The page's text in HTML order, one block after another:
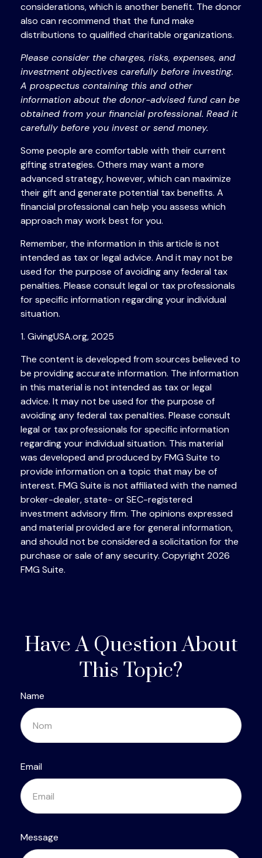
considerations, which is another benefit. The donor
also can recommend that the fund make
distributions to qualified charitable organizations.
Please consider the charges, risks, expenses, and
investment objectives carefully before investing.
A prospectus containing this and other
information about the donor-advised fund can be
obtained from your financial professional. Read it
carefully before you invest or send money.
Some people are comfortable with their current
gifting strategies. Others may want a more
advanced strategy, however, which can maximize
their gift and generate potential tax benefits. A
financial professional can help you assess which
approach may work best for you.
Remember, the information in this article is not
intended as tax or legal advice. And it may not be
used for the purpose of avoiding any federal tax
penalties. Please consult legal or tax professionals
for specific information regarding your individual
situation.
1. GivingUSA.org, 2025
The content is developed from sources believed to
be providing accurate information. The information
in this material is not intended as tax or legal
advice. It may not be used for the purpose of
avoiding any federal tax penalties. Please consult
legal or tax professionals for specific information
regarding your individual situation. This material
was developed and produced by FMG Suite to
provide information on a topic that may be of
interest. FMG Suite is not affiliated with the named
broker-dealer, state- or SEC-registered
investment advisory firm. The opinions expressed
and material provided are for general information,
and should not be considered a solicitation for the
purchase or sale of any security. Copyright 2026
FMG Suite.
Have A Question About
This Topic?
Name
Email
Message